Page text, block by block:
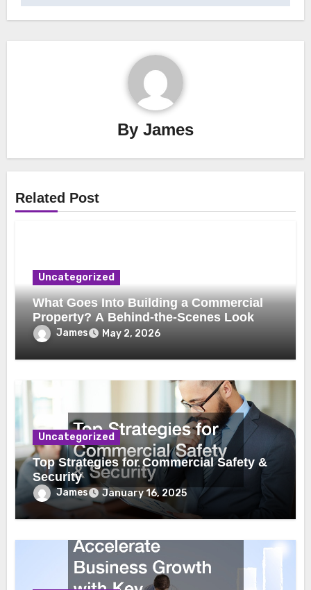
By James
Related Post
Uncategorized
What Goes Into Building a Commercial
Property? A Behind-the-Scenes Look
James May 2, 2026
Uncategorized
Top Strategies for Commercial Safety &
Security
James January 16, 2025